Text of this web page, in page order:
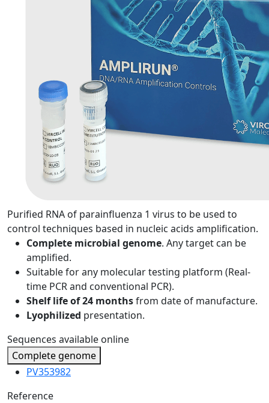
Purified RNA of parainfluenza 1 virus to be used to
control techniques based in nucleic acids amplification.
Complete microbial genome. Any target can be
amplified.
Suitable for any molecular testing platform (Real-
time PCR and conventional PCR).
Shelf life of 24 monthsfrom date of manufacture.
Lyophilized presentation.
Sequences available online
Complete genome
PV353982
Reference